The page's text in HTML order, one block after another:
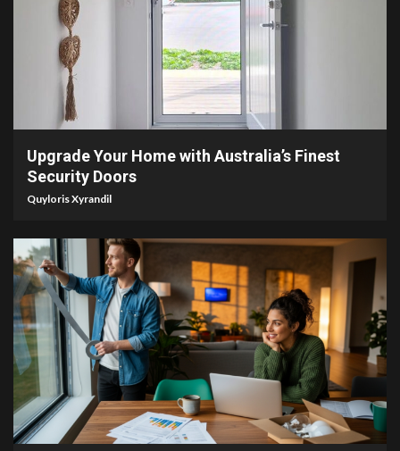
5 min read
Upgrade Your Home with Australia’s Finest
Security Doors
Quyloris Xyrandil
5 min read